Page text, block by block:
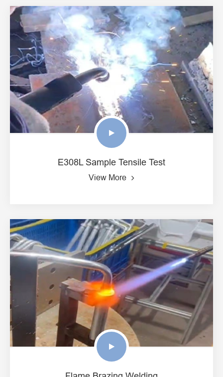
E308L Sample Tensile Test
View More